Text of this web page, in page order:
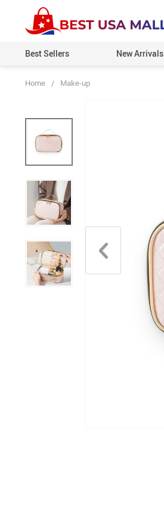
Best Sellers New Arrivals
Home / Make-up